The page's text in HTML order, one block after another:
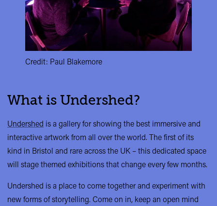
Credit: Paul Blakemore
What is Undershed?
Undershed is a gallery for showing the best immersive and
interactive artwork from all over the world. The first of its
kind in Bristol and rare across the UK – this dedicated space
will stage themed exhibitions that change every few months.
Undershed is a place to come together and experiment with
new forms of storytelling. Come on in, keep an open mind